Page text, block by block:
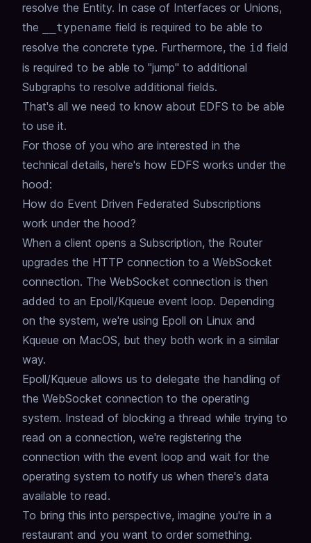
resolve the Entity. In case of Interfaces or Unions,
the
__typename field is required to be able to
resolve the concrete type. Furthermore, the id field
is required to be able to "jump" to additional
Subgraphs to resolve additional fields.
That's all we need to know about EDFS to be able
to use it.
For those of you who are interested in the
technical details, here's how EDFS works under the
hood:
How do Event Driven Federated Subscriptions
work under the hood?
When a client opens a Subscription, the Router
upgrades the HTTP connection to a WebSocket
connection. The WebSocket connection is then
added to an Epoll/Kqueue event loop. Depending
on the system, we're using Epoll on Linux and
Kqueue on MacOS, but they both work in a similar
way.
Epoll/Kqueue allows us to delegate the handling of
the WebSocket connection to the operating
system. Instead of blocking a thread while trying to
read on a connection, we're registering the
connection with the event loop and wait for the
operating system to notify us when there's data
available to read.
To bring this into perspective, imagine you're in a
restaurant and you want to order something.